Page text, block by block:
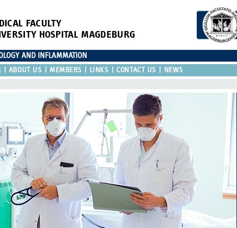
FACULTY
HOSPITAL MAGDEBURG
AND INFLAMMATION
ABOUT US MEMBERS LINKS CONTACT US NEWS